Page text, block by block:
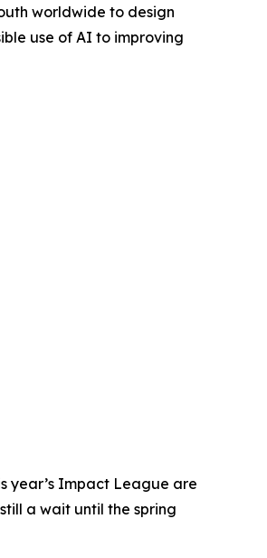
worldwide to design
use of AI to improving
year’s Impact League are
a wait until the spring